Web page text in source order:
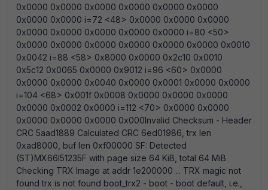
0x0000 0x0000 0x0000 0x0000 0x0000 0x0000
0x0000 0x0000 i=72 <48> 0x0000 0x0000 0x0000
0x0000 0x0000 0x0000 0x0000 0x0000 i=80 <50>
0x0000 0x0000 0x0000 0x0000 0x0000 0x0000 0x0010
0x0042 i=88 <58> 0x8000 0x0000 0x2c10 0x0010
0x5c12 0x0065 0x0000 0x9012 i=96 <60> 0x0000
0x0000 0x0000 0x0040 0x0000 0x0001 0x0000 0x0000
i=104 <68> 0x001f 0x0008 0x0000 0x0000 0x0000
0x0000 0x0002 0x0000 i=112 <70> 0x0000 0x0000
0x0000 0x0000 0x0000 0x000Invalid Checksum - Header
CRC 5aad1889 Calculated CRC 6ed01986, trx len
0xad8000, buf len 0xf00000 SF: Detected
(ST)MX66l51235F with page size 64 KiB, total 64 MiB
Checking TRX Image at addr 1e200000 ... TRX magic not
found trx is not found boot_trx2 - boot - boot default, i.e.,